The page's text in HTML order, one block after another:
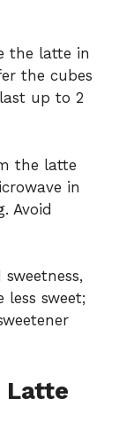
the latte in
the cubes
up to 2
the latte
in
Avoid
sweet;
Latte